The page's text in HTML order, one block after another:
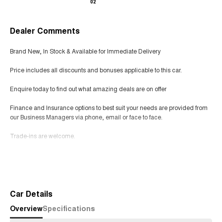
Dealer Comments
Brand New, In Stock & Available for Immediate Delivery
Price includes all discounts and bonuses applicable to this car.
Enquire today to find out what amazing deals are on offer
Finance and Insurance options to best suit your needs are provided from
our Business Managers via phone, email or face to face.
Trade-ins are welcome.
from one of our Sales staff.
Car Details
OverviewSpecifications